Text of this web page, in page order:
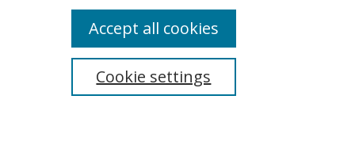
are experiencing difficulty
a request through the
Cookie settings
Accept all cookies